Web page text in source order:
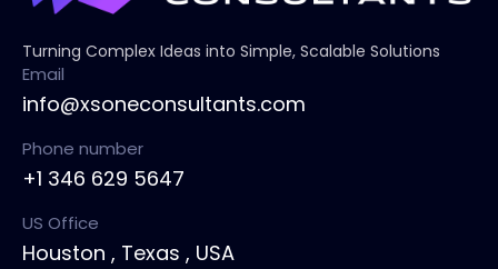
Turning Complex Ideas into Simple, Scalable Solutions
Email
info@xsoneconsultants.com
Phone number
+1 346 629 5647
US Office
Houston , Texas , USA